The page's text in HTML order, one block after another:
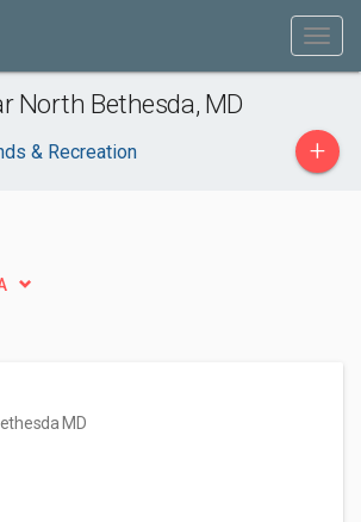
North Bethesda, MD
& Recreation +
MD